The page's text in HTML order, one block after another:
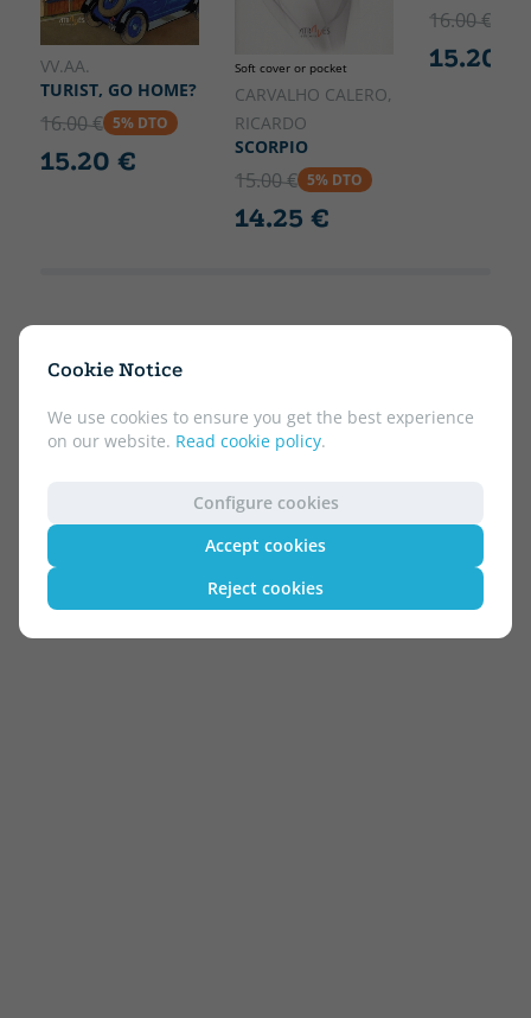
Cookie Notice
We use cookies to ensure you get the best experience
on our website. Read cookie policy.
Configure cookies
Accept cookies
Reject cookies
VV.AA.
TURIST, GO HOME?
16.00 € 5% DTO
15.20 €
Soft cover or pocket
CARVALHO CALERO,
RICARDO
SCORPIO
15.00 € 5% DTO
14.25 €
16.00 €
15.20 €